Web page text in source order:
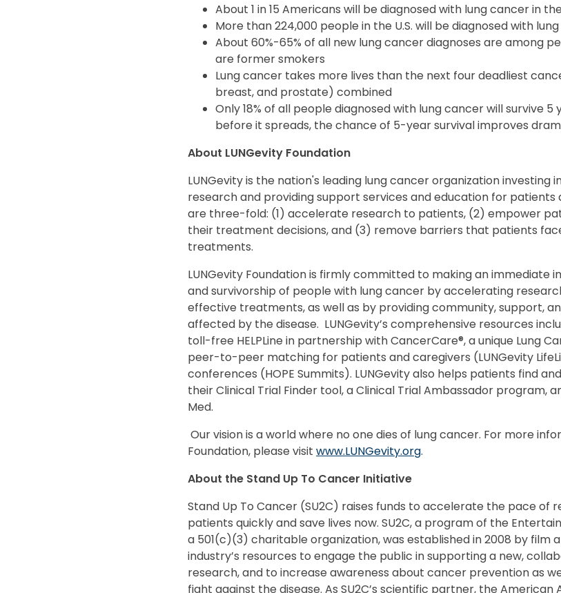
About 1 in 15 Americans will be diagnosed with lung cancer in
More than 224,000 people in the U.S. will be diagnosed with
About 60%-65% of all new lung cancer diagnoses are among
are former smokers
Lung cancer takes more lives than the next four deadliest
breast, and prostate) combined
Only 18% of all people diagnosed with lung cancer will survive 5
before it spreads, the chance of 5-year survival improves
About LUNGevity Foundation
LUNGevity is the nation's leading lung cancer organization investing
research and providing support services and education for patients
are three-fold: (1) accelerate research to patients, (2) empower
their treatment decisions, and (3) remove barriers that patients
treatments.
LUNGevity Foundation is firmly committed to making an immediate
and survivorship of people with lung cancer by accelerating
effective treatments, as well as by providing community, support,
affected by the disease. LUNGevity’s comprehensive resources
toll-free HELPLine in partnership with CancerCare®, a unique Lung
peer-to-peer matching for patients and caregivers (LUNGevity
conferences (HOPE Summits). LUNGevity also helps patients find
their Clinical Trial Finder tool, a Clinical Trial Ambassador program,
Med.
Our vision is a world where no one dies of lung cancer. For more
Foundation, please visit www.LUNGevity.org.
About the Stand Up To Cancer Initiative
Stand Up To Cancer (SU2C) raises funds to accelerate the pace of
patients quickly and save lives now. SU2C, a program of the
a 501(c)(3) charitable organization, was established in 2008 by film
industry’s resources to engage the public in supporting a new,
research, and to increase awareness about cancer prevention as
fight against the disease. As SU2C’s scientific partner, the